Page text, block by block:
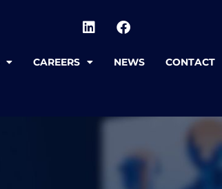
CAREERS NEWS CONTACT